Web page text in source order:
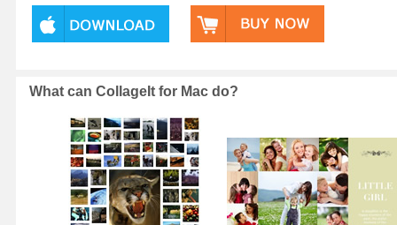
What can CollageIt for Mac do?